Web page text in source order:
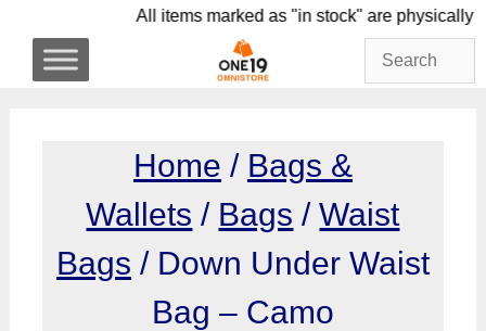
content
All items marked as "in stock" are
Home / Bags &
Wallets / Bags /Waist
Bags / Down Under Waist
Bag – Camo